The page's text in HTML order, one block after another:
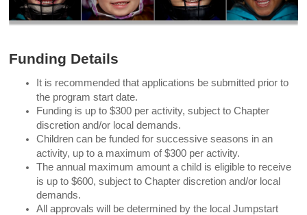
Funding Details
It is recommended that applications be submitted prior to
the program start date.
Funding is up to $300 per activity, subject to Chapter
discretion and/or local demands.
Children can be funded for successive seasons in an
activity, up to a maximum of $300 per activity.
The annual maximum amount a child is eligible to receive
is up to $600, subject to Chapter discretion and/or local
demands.
All approvals will be determined by the local Jumpstart